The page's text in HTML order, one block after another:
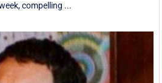
compelling ...